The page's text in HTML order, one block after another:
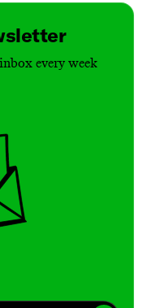
every week